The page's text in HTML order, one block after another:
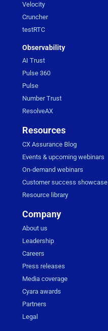
Velocity
Cruncher
testRTC
Observability
AI Trust
Pulse 360
Pulse
Number Trust
ResolveAX
Resources
CX Assurance Blog
Events & upcoming webinars
On-demand webinars
Customer success showcase
Resource library
Company
About us
Leadership
Careers
Press releases
Media coverage
Cyara awards
Partners
Legal